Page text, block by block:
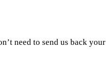
need to send us back your